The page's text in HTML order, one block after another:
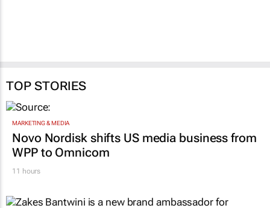
TOP STORIES
MARKETING & MEDIA
Novo Nordisk shifts US media business from
WPP to Omnicom
11 hours